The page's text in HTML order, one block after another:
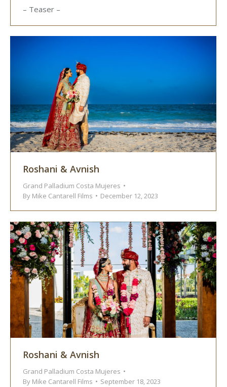
– Teaser –
Roshani & Avnish
Grand Palladium Costa Mujeres
By Mike Cantarell Films December 12, 2023
Roshani & Avnish
Grand Palladium Costa Mujeres
By Mike Cantarell Films September 18, 2023